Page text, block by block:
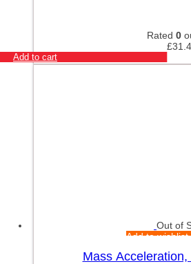
Rated 0
£
Add to cart
Out of
Add to wishlist
Mass